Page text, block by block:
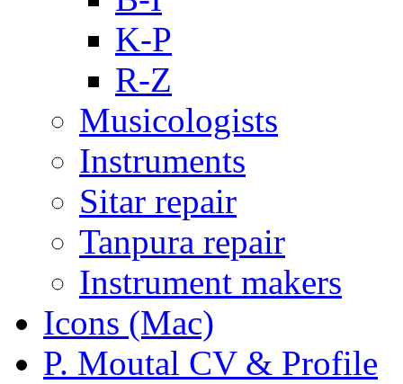
K-P
R-Z
Musicologists
Instruments
Sitar repair
Tanpura repair
Instrument makers
Icons (Mac)
P. Moutal CV & Profile